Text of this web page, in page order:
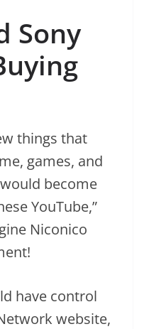
Sony
things that
games, and
become
YouTube,”
Niconico
have control
website,